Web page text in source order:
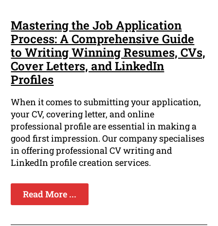
Mastering the Job Application
Process: A Comprehensive Guide
to Writing Winning Resumes, CVs,
Cover Letters, and LinkedIn
Profiles
When it comes to submitting your application,
your CV, covering letter, and online
professional profile are essential in making a
good first impression. Our company specialises
in offering professional CV writing and
LinkedIn profile creation services.
Read More ...